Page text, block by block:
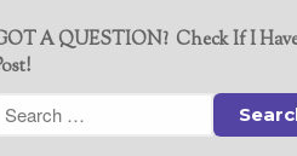
A QUESTION? Check If I